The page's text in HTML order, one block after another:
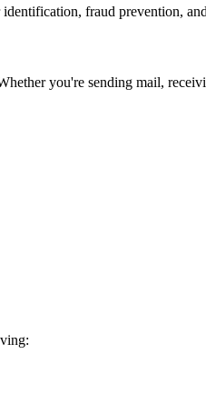
fraud prevention,
you're sending mail,